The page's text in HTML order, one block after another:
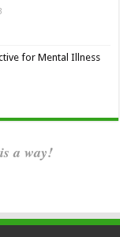
for Mental Illness
a way!